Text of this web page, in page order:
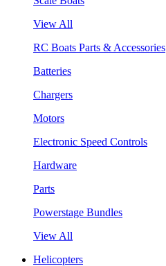
View All
RC Boats Parts & Accessories
Batteries
Chargers
Motors
Electronic Speed Controls
Hardware
Parts
Powerstage Bundles
View All
Helicopters